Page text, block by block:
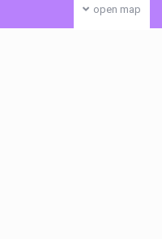
open map